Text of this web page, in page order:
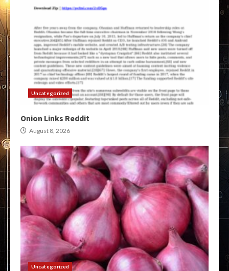
Uncategorized
Onion Links Reddit
August 8, 2026
Uncategorized